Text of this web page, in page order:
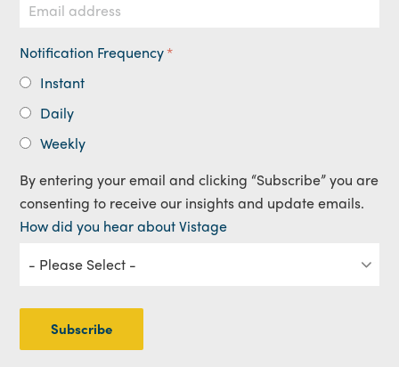
Notification Frequency*
Instant
Daily
Weekly
By entering your email and clicking “Subscribe” you are
consenting to receive our insights and update emails.
How did you hear about Vistage